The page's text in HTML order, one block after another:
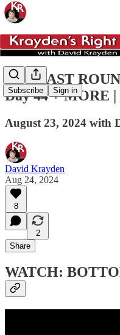
Subscribe Sign in
PODCAST
Day 44 + MORE
August 23, 2024 with
David Krayden
Aug 24, 2024
8
2
Share
WATCH: